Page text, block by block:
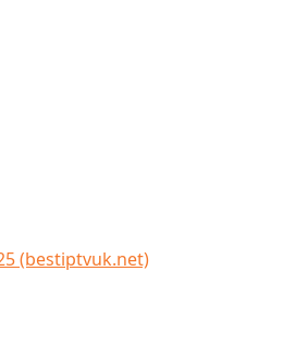
(bestiptvuk.net)